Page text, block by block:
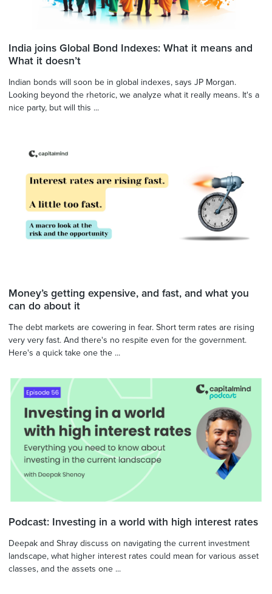
India joins Global Bond Indexes: What it means and
What it doesn’t
Indian bonds will soon be in global indexes, says JP Morgan.
Looking beyond the rhetoric, we analyze what it really means. It's a
nice party, but will this ...
Money’s getting expensive, and fast, and what you
can do about it
The debt markets are cowering in fear. Short term rates are rising
very very fast. And there's no respite even for the government.
Here's a quick take one the ...
Podcast: Investing in a world with high interest rates
Deepak and Shray discuss on navigating the current investment
landscape, what higher interest rates could mean for various asset
classes, and the assets one ...